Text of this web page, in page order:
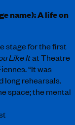
name): A life on
stage for the first
Like Itat Theatre
“It was
long rehearsals.
space; the mental